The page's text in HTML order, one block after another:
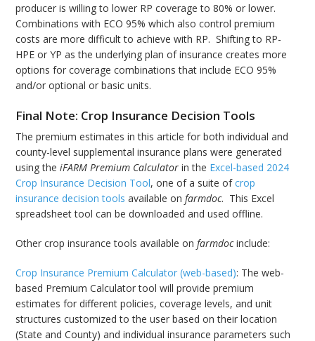
producer is willing to lower RP coverage to 80% or lower.
Combinations with ECO 95% which also control premium
costs are more difficult to achieve with RP. Shifting to RP-
HPE or YP as the underlying plan of insurance creates more
options for coverage combinations that include ECO 95%
and/or optional or basic units.
Final Note: Crop Insurance Decision Tools
The premium estimates in this article for both individual and
county-level supplemental insurance plans were generated
using theiFARM Premium Calculator in the Excel-based 2024
Crop Insurance Decision Tool, one of a suite ofcrop
insurance decision tools available onfarmdoc. This Excel
spreadsheet tool can be downloaded and used offline.
Other crop insurance tools available onfarmdocinclude:
Crop Insurance Premium Calculator (web-based): The web-
based Premium Calculator tool will provide premium
estimates for different policies, coverage levels, and unit
structures customized to the user based on their location
(State and County) and individual insurance parameters such